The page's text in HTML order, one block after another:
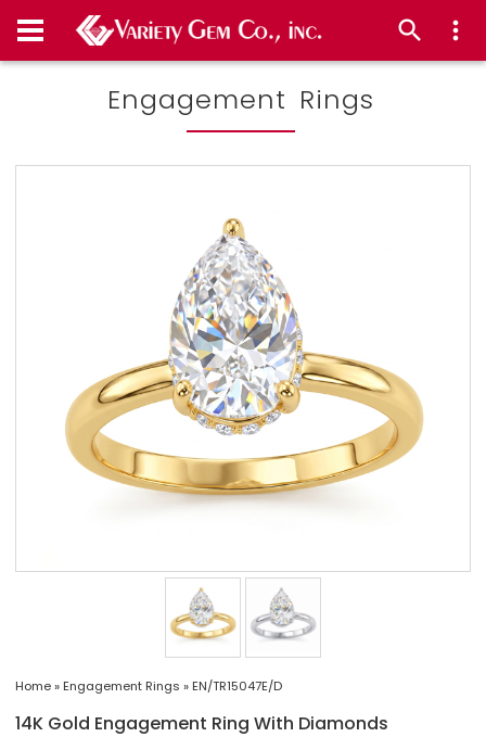
Engagement Rings
Home» Engagement Rings » EN/TR15047E/D
14K Gold Engagement Ring With Diamonds